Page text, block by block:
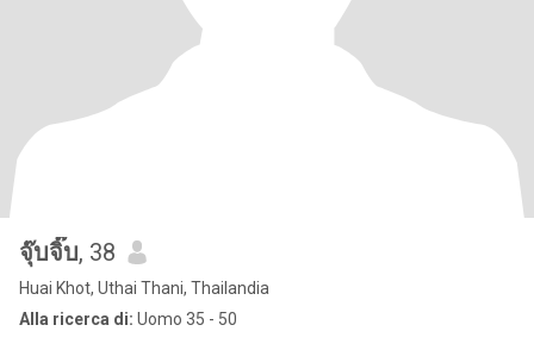
จุ๊บจิ๊บ, 38
Huai Khot, Uthai Thani, Thailandia
Alla ricerca di: Uomo 35 - 50